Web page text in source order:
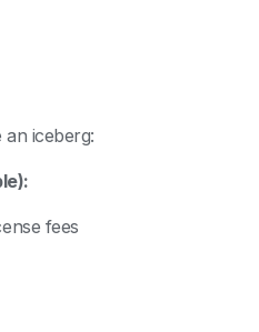
iceberg:
fees